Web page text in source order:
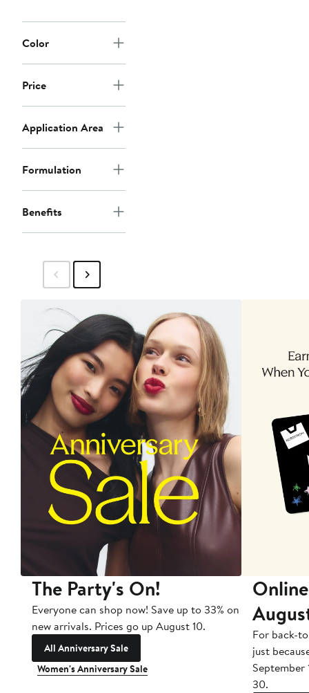
Color
Price
Application Area
Formulation
Benefits
The Party's On!
Everyone can shop now! Save up to 33% on
new arrivals. Prices go up August 10.
All Anniversary Sale
Women's Anniversary Sale
For back-
just
September
30.